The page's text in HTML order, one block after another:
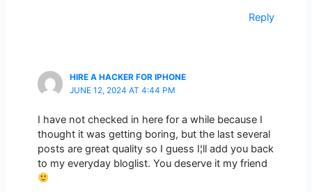
Reply
HIRE A HACKER FOR IPHONE
JUNE 12, 2024 AT 4:44 PM
I have not checked in here for a while because I
thought it was getting boring, but the last several
posts are great quality so I guess I¦ll add you back
to my everyday bloglist. You deserve it my friend